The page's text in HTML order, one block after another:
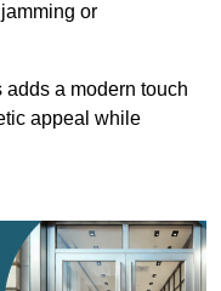
or
a modern touch
appeal while